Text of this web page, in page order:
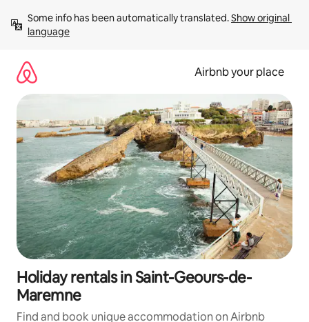
content
Some info has been automatically translated. Show original
language
Airbnb your place
Holiday rentals in Saint-Geours-de-
Maremne
Find and book unique accommodation on Airbnb